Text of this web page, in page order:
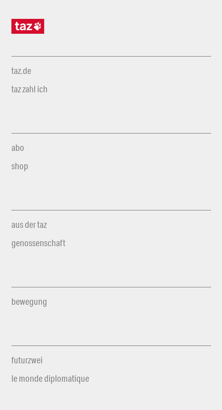
taz.de
taz zahl ich
abo
shop
aus der taz
genossenschaft
bewegung
futurzwei
le monde diplomatique